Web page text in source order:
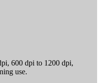
600 dpi to 1200 dpi,
use.